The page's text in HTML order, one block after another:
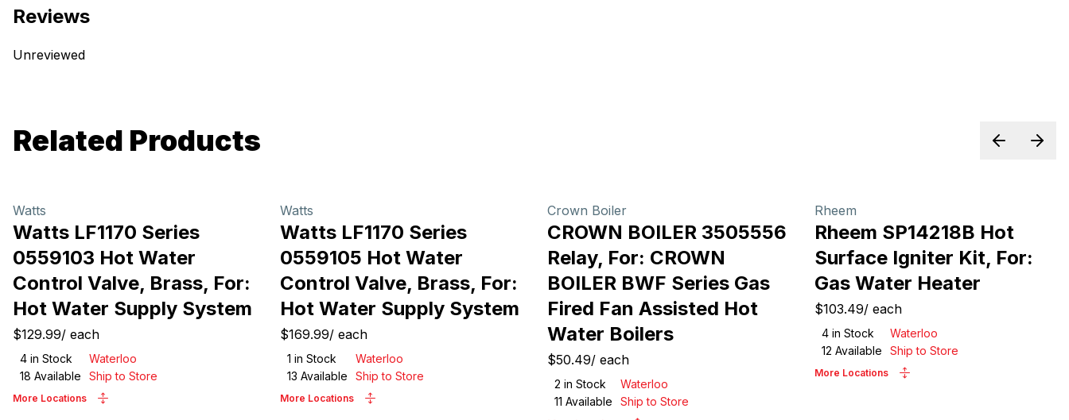
Reviews
Unreviewed
Related Products PreviousNext
Watts
Watts LF1170 Series
0559103 Hot Water
Control Valve, Brass, For:
Hot Water Supply System
$129.99/ each
4 in Stock
Waterloo
18 Available Ship to Store
More Locations
Watts
Watts LF1170 Series
0559105 Hot Water
Control Valve, Brass, For:
Hot Water Supply System
$169.99/ each
1 in Stock
Waterloo
13 Available Ship to Store
More Locations
Crown Boiler
CROWN BOILER 3505556
Relay, For: CROWN
BOILER BWF Series Gas
Fired Fan Assisted Hot
Water Boilers
$50.49/ each
2 in Stock
Waterloo
11 Available Ship to Store
Rheem
Rheem SP14218B Hot
Surface Igniter Kit, For:
Gas Water Heater
$103.49/ each
4 in Stock
Waterloo
12 Available Ship to Store
More Locations